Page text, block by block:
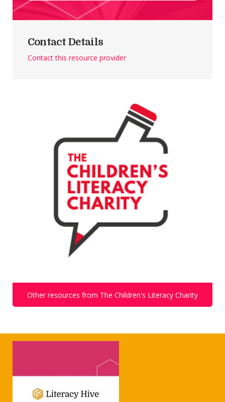
Contact Details
Contact this resource provider
Other resources from The Children's Literacy Charity